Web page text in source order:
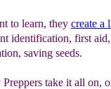
to learn, they create a
identification, first
saving seeds.
take it all on,